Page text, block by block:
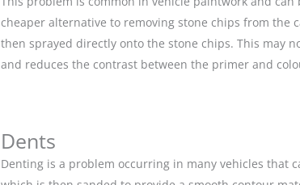
cheaper alternative to removing stone chips from
then sprayed directly onto the stone chips. This may
and reduces the contrast between the primer and
Dents
Denting is a problem occurring in many vehicles that